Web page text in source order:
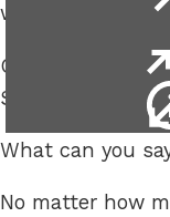
win.
Or, how the
Spurs chucked
What can you
No matter how